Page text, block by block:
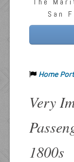
San
Inquiries
Home Port
Very
1800s